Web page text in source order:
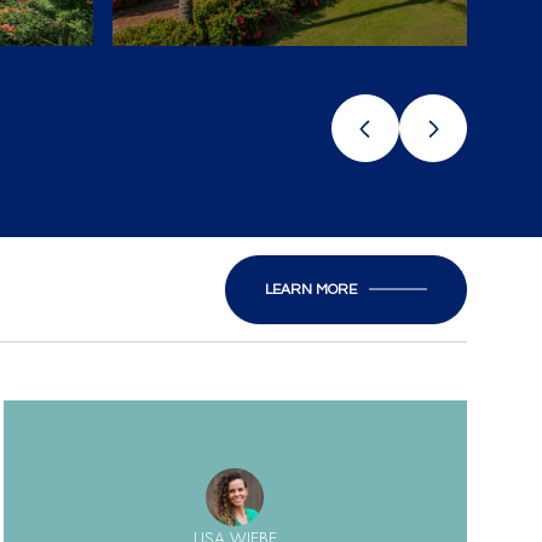
LEARN MORE